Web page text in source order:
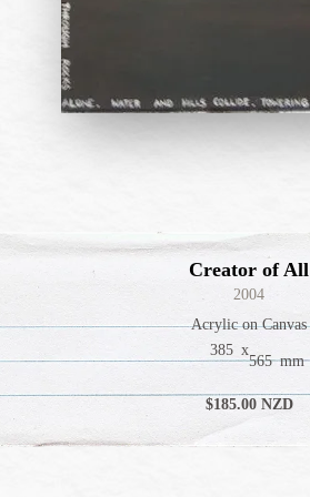
Creator of All
2004
Acrylic on Canvas
385 x
565 mm
$185.00 NZD